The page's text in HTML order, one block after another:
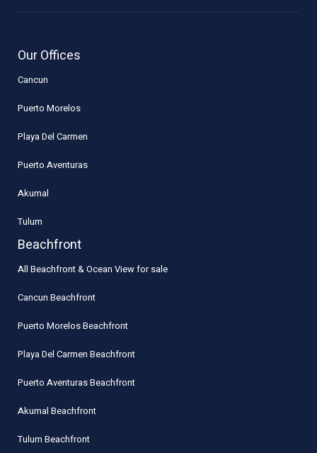
Our Offices
Cancun
Puerto Morelos
Playa Del Carmen
Puerto Aventuras
Akumal
Tulum
Beachfront
All Beachfront & Ocean View for sale
Cancun Beachfront
Puerto Morelos Beachfront
Playa Del Carmen Beachfront
Puerto Aventuras Beachfront
Akumal Beachfront
Tulum Beachfront